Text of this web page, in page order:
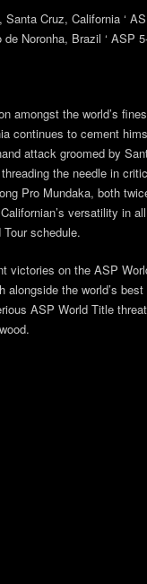
Santa Cruz, California ‘
Noronha, Brazil ‘ ASP
amongst the world’s
continues to cement
attack groomed by
the needle in
Pro Mundaka, both
versatility in
schedule.
victories on the ASP
alongside the world’s
ASP World Title